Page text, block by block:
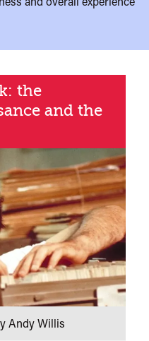
the
and the
Andy Willis